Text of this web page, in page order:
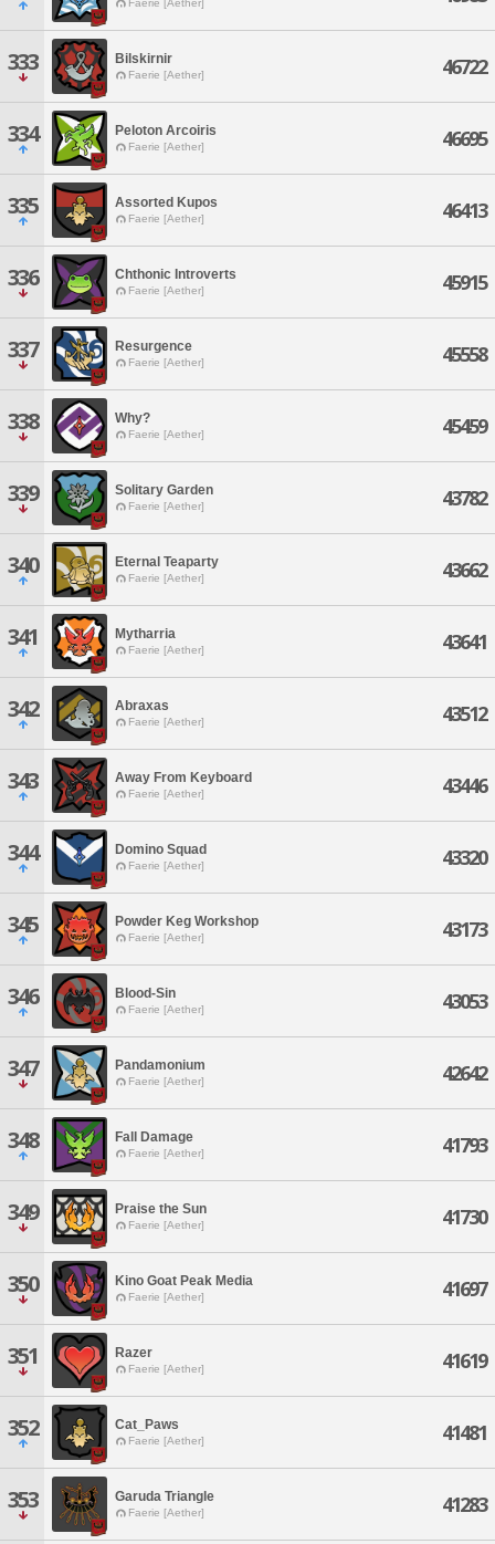
Faerie [Aether]
333 Bilskirnir
Faerie [Aether] 46722
334 Peloton Arcoiris
Faerie [Aether] 46695
335 Assorted Kupos
Faerie [Aether] 46413
336 Chthonic Introverts
Faerie [Aether] 45915
337 Resurgence
Faerie [Aether] 45558
338 Why?
Faerie [Aether] 45459
339 Solitary Garden
Faerie [Aether] 43782
340 Eternal Teaparty
Faerie [Aether] 43662
341 Mytharria
Faerie [Aether] 43641
342 Abraxas
Faerie [Aether] 43512
343 Away From Keyboard
Faerie [Aether] 43446
344 Domino Squad
Faerie [Aether] 43320
345 Powder Keg Workshop
Faerie [Aether] 43173
346 Blood-Sin
Faerie [Aether] 43053
347 Pandamonium
Faerie [Aether] 42642
348 Fall Damage
Faerie [Aether] 41793
349 Praise the Sun
Faerie [Aether] 41730
350 Kino Goat Peak Media
Faerie [Aether] 41697
351 Razer
Faerie [Aether] 41619
352 Cat_Paws
Faerie [Aether] 41481
353 Garuda Triangle
Faerie [Aether] 41283